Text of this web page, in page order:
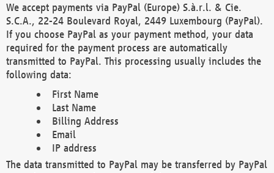
We accept payments via PayPal (Europe) S.à.r.l. & Cie.
S.C.A., 22-24 Boulevard Royal, 2449 Luxembourg (PayPal).
If you choose PayPal as your payment method, your data
required for the payment process are automatically
transmitted to PayPal. This processing usually includes the
following data:
First Name
Last Name
Billing Address
Email
IP address
The data transmitted to PayPal may be transferred by PayPal